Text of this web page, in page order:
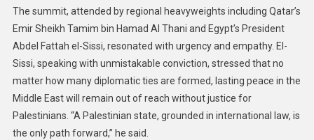
The summit, attended by regional heavyweights including Qatar’s
Emir Sheikh Tamim bin Hamad Al Thani and Egypt’s President
Abdel Fattah el-Sissi, resonated with urgency and empathy. El-
Sissi, speaking with unmistakable conviction, stressed that no
matter how many diplomatic ties are formed, lasting peace in the
Middle East will remain out of reach without justice for
Palestinians. “A Palestinian state, grounded in international law, is
the only path forward,” he said.